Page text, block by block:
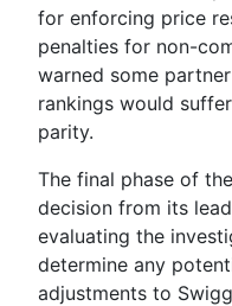
for enforcing price
penalties for non-
warned some
rankings would
parity.
The final phase of
decision from its
evaluating the
determine any
adjustments to